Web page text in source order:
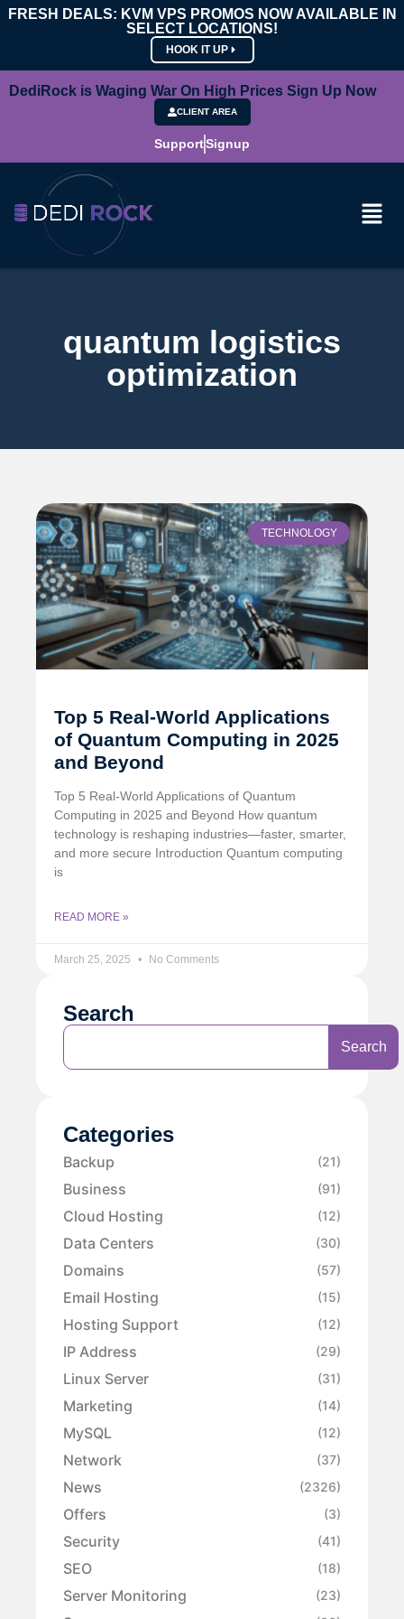
FRESH DEALS: KVM VPS PROMOS NOW AVAILABLE IN
SELECT LOCATIONS!
HOOK IT UP
DediRock is Waging War On High Prices Sign Up Now
CLIENT AREA
SupportSignup
quantum logistics
optimization
TECHNOLOGY
Top 5 Real-World Applications
of Quantum Computing in 2025
and Beyond
Top 5 Real-World Applications of Quantum
Computing in 2025 and Beyond How quantum
technology is reshaping industries—faster, smarter,
and more secure Introduction Quantum computing
is
READ MORE »
March 25, 2025 No Comments
Search
Search
Categories
Backup (21)
Business (91)
Cloud Hosting (12)
Data Centers (30)
Domains (57)
Email Hosting (15)
Hosting Support (12)
IP Address (29)
Linux Server (31)
Marketing (14)
MySQL (12)
Network (37)
News (2326)
Offers (3)
Security (41)
SEO (18)
Server Monitoring (23)